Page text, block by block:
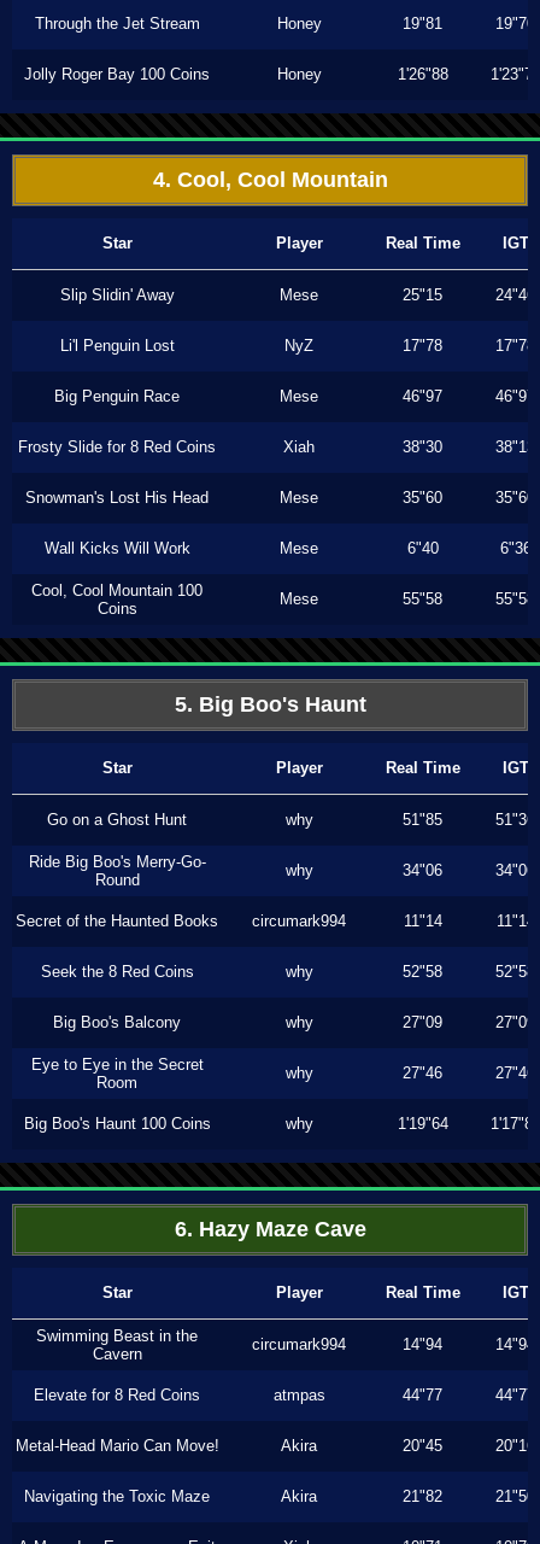
Through the Jet Stream Honey 19"81 19"70
Jolly Roger Bay 100 Coins Honey 1'26"88 1'23"73
4. Cool, Cool Mountain
Star Player Real Time IGT
Slip Slidin' Away Mese 25"15 24"46
Li'l Penguin Lost NyZ 17"78 17"78
Big Penguin Race Mese 46"97 46"97
Frosty Slide for 8 Red Coins Xiah 38"30 38"13
Snowman's Lost His Head Mese 35"60 35"60
Wall Kicks Will Work Mese 6"40 6"36
Cool, Cool Mountain 100
Coins
Mese 55"58 55"58
5. Big Boo's Haunt
Star Player Real Time IGT
Go on a Ghost Hunt why 51"85 51"36
Ride Big Boo's Merry-Go-
Round
why 34"06 34"06
Secret of the Haunted Books circumark994 11"14 11"14
Seek the 8 Red Coins why 52"58 52"58
Big Boo's Balcony why 27"09 27"09
Eye to Eye in the Secret
Room
why 27"46 27"46
Big Boo's Haunt 100 Coins why 1'19"64 1'17"80
6. Hazy Maze Cave
Star Player Real Time IGT
Swimming Beast in the
Cavern
circumark994 14"94 14"94
Elevate for 8 Red Coins atmpas 44"77 44"77
Metal-Head Mario Can Move! Akira 20"45 20"16
Navigating the Toxic Maze Akira 21"82 21"50